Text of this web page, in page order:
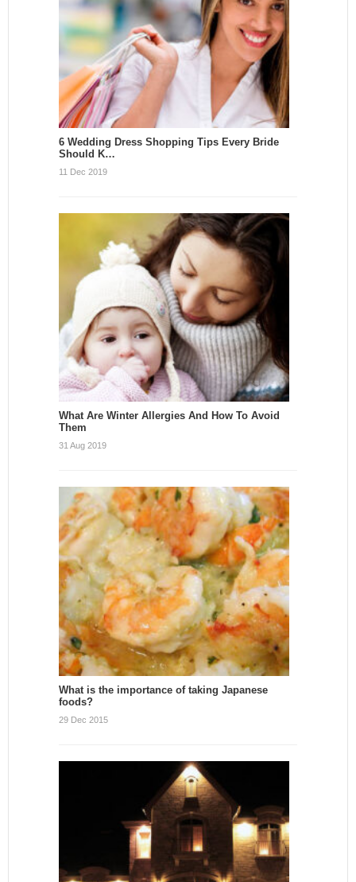
6 Wedding Dress Shopping Tips Every Bride
Should K…
11 Dec 2019
What Are Winter Allergies And How To Avoid
Them
31 Aug 2019
What is the importance of taking Japanese
foods?
29 Dec 2015